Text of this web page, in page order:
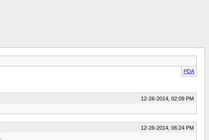
PDA
12-26-2014, 02:09 PM
12-26-2014, 06:24 PM